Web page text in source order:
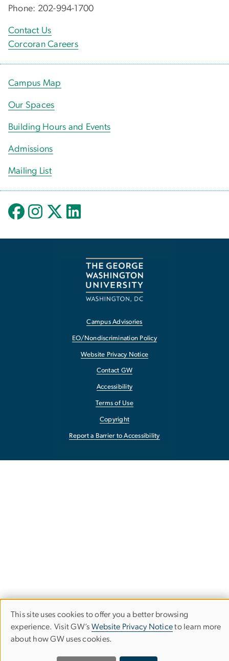
Phone: 202-994-1700
Contact Us
Corcoran Careers
Campus Map
Our Spaces
Building Hours and Events
Admissions
Mailing List
Campus Advisories
EO/Nondiscrimination Policy
Website Privacy Notice
Contact GW
Accessibility
Terms of Use
Copyright
Report a Barrier to Accessibility
Use
of
personal
This site uses cookies to offer you a better browsing
experience. Visit GW’s Website Privacy Noticeto learn more
about how GW uses cookies.